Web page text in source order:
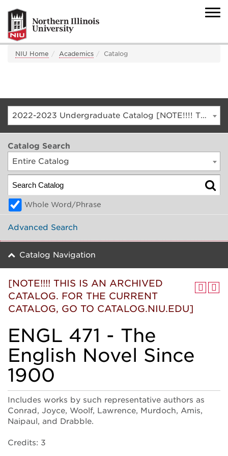
NIU Home Academics Catalog
2022-2023 Undergraduate Catalog [NOTE!!!! THIS IS AN ARCHIVED CATALOG. FOR THE CURRENT CATALOG, GO TO CATALOG.NIU.EDU]
Catalog Search
Entire Catalog
Whole Word/Phrase
Advanced Search
Catalog Navigation
[NOTE!!!! THIS IS AN ARCHIVED
CATALOG. FOR THE CURRENT
CATALOG, GO TO CATALOG.NIU.EDU]
ENGL 471 - The
English Novel Since
1900
Includes works by such representative authors as
Conrad, Joyce, Woolf, Lawrence, Murdoch, Amis,
Naipaul, and Drabble.
Credits: 3